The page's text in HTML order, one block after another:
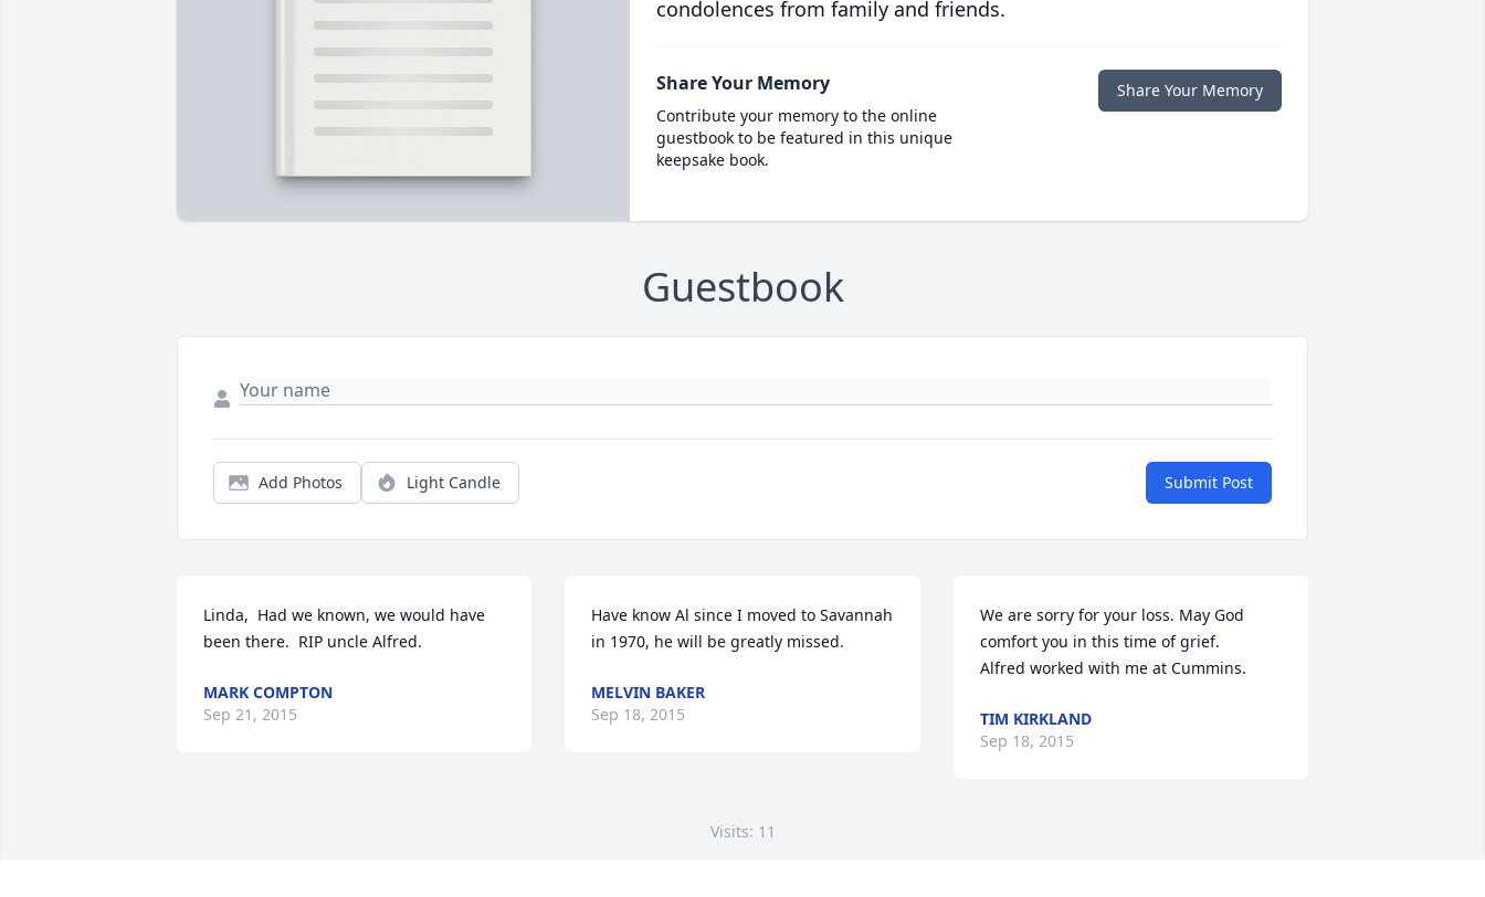
condolences from family and friends.
Share Your Memory
Contribute your memory to the online
guestbook to be featured in this unique
keepsake book.
Share Your Memory
Guestbook
Add Photos Light Candle Submit Post
Linda,  Had we known, we would have
been there.  RIP uncle Alfred.
MARK COMPTON
Sep 21, 2015
Have know Al since I moved to Savannah
in 1970, he will be greatly missed.
MELVIN BAKER
Sep 18, 2015
We are sorry for your loss. May God
comfort you in this time of grief.
Alfred worked with me at Cummins.
TIM KIRKLAND
Sep 18, 2015
Visits: 11